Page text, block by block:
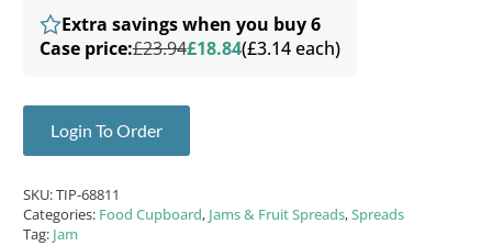
Extra savings when you buy 6
Case price:£23.94£18.84(£3.14 each)
Login To Order
SKU:TIP-68811
Categories: Food Cupboard, Jams & Fruit Spreads,Spreads
Tag: Jam